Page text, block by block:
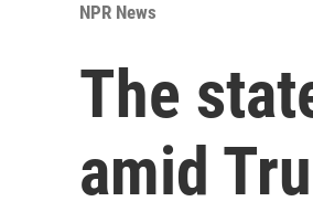
NPR News
The
amid